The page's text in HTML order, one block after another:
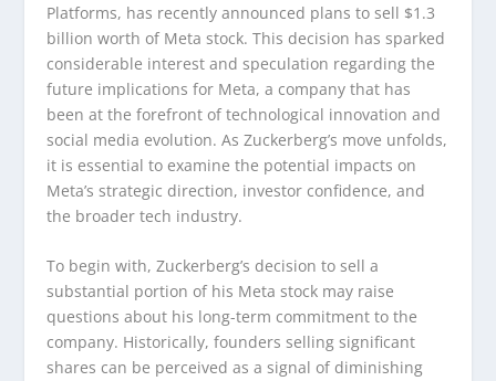
Platforms, has recently announced plans to sell $1.3
billion worth of Meta stock. This decision has sparked
considerable interest and speculation regarding the
future implications for Meta, a company that has
been at the forefront of technological innovation and
social media evolution. As Zuckerberg’s move unfolds,
it is essential to examine the potential impacts on
Meta’s strategic direction, investor confidence, and
the broader tech industry.
To begin with, Zuckerberg’s decision to sell a
substantial portion of his Meta stock may raise
questions about his long-term commitment to the
company. Historically, founders selling significant
shares can be perceived as a signal of diminishing